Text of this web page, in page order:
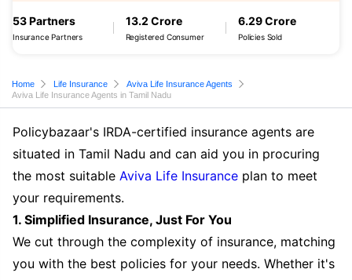
53 Partners
Insurance Partners
13.2 Crore
Registered Consumer
6.29 Crore
Policies Sold
Home Life Insurance
Aviva Life Insurance Agents
Aviva Life Insurance Agents in Tamil Nadu
Policybazaar's IRDA-certified insurance agents are
situated in Tamil Nadu and can aid you in procuring
the most suitable Aviva Life Insurance plan to meet
your requirements.
1. Simplified Insurance, Just For You
We cut through the complexity of insurance, matching
you with the best policies for your needs. Whether it's